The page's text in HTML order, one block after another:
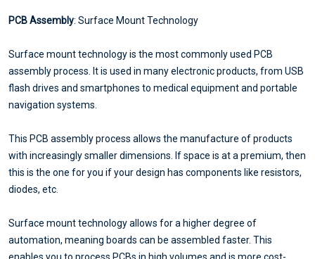
PCB Assembly: Surface Mount Technology
Surface mount technology is the most commonly used PCB
assembly process. It is used in many electronic products, from USB
flash drives and smartphones to medical equipment and portable
navigation systems.
This PCB assembly process allows the manufacture of products
with increasingly smaller dimensions. If space is at a premium, then
this is the one for you if your design has components like resistors,
diodes, etc.
Surface mount technology allows for a higher degree of
automation, meaning boards can be assembled faster. This
enables you to process PCBs in high volumes and is more cost-